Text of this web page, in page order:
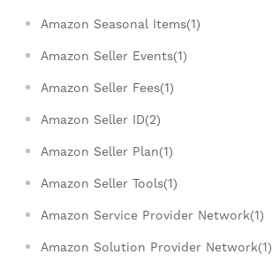
Amazon Seasonal Items(1)
Amazon Seller Events(1)
Amazon Seller Fees(1)
Amazon Seller ID(2)
Amazon Seller Plan(1)
Amazon Seller Tools(1)
Amazon Service Provider Network(1)
Amazon Solution Provider Network(1)